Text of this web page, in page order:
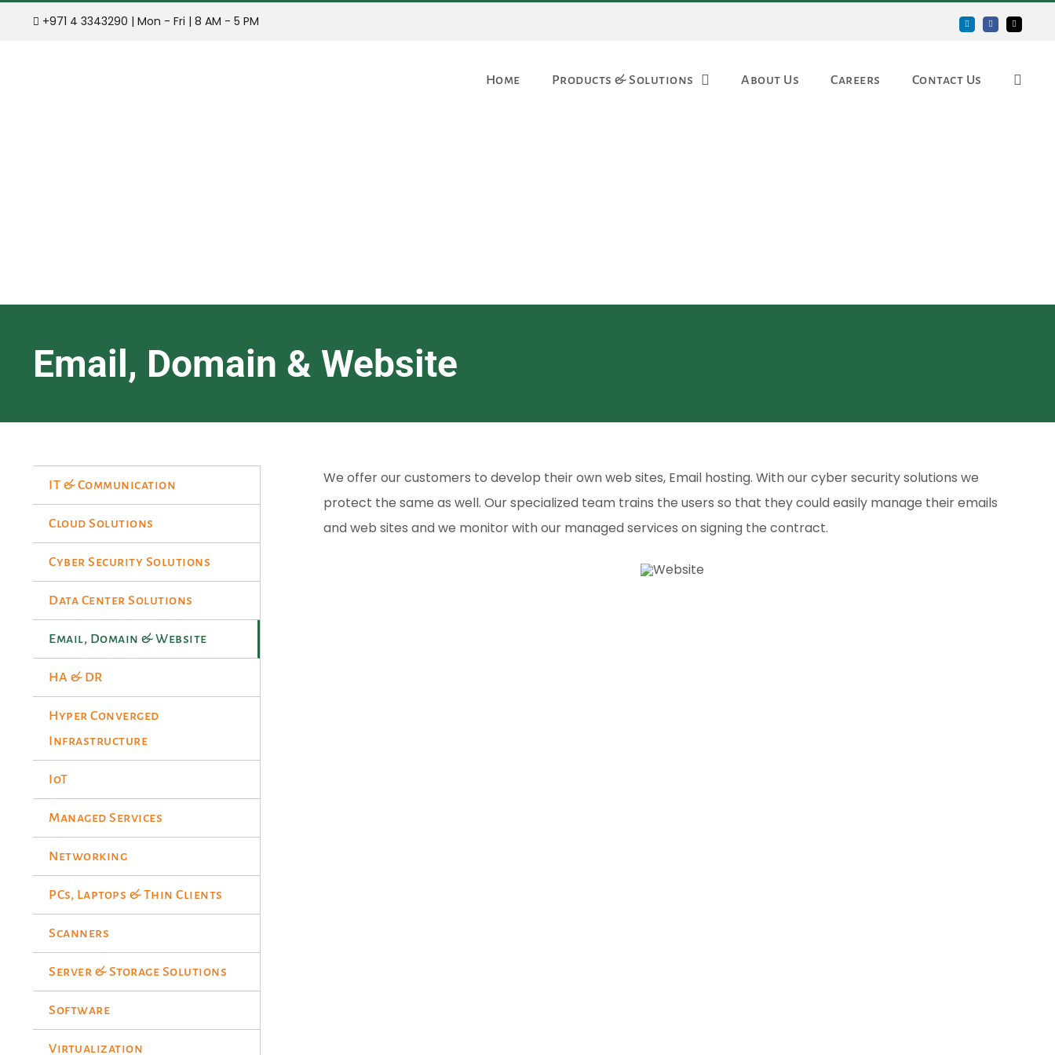
+971 4 3343290 | Mon - Fri | 8 AM - 5 PM LinkedIn Facebook
Home Products & Solutions About Us Careers Contact Us
Email, Domain & Website
We offer our customers to develop their own web sites, Email hosting. With our cyber security solutions we
protect the same as well. Our specialized team trains the users so that they could easily manage their emails
and web sites and we monitor with our managed services on signing the contract.
IT & Communication
Cloud Solutions
Cyber Security Solutions
Data Center Solutions
Email, Domain & Website
HA & DR
Hyper Converged
Infrastructure
IoT
Managed Services
Networking
PCs, Laptops & Thin Clients
Scanners
Server & Storage Solutions
Software
Virtualization